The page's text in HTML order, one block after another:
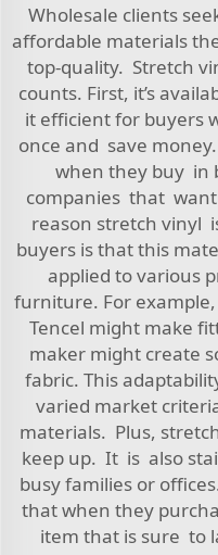
Wholesale clients
affordable materials
top-quality. Stretch
counts. First, it’s
it efficient for buyers
once and save
when they buy in
companies that
reason stretch vinyl
buyers is that this
applied to various
furniture. For
Tencel might make
maker might create
fabric. This
varied market
materials. Plus,
keep up. It is also
busy families or
that when they
item that is sure to